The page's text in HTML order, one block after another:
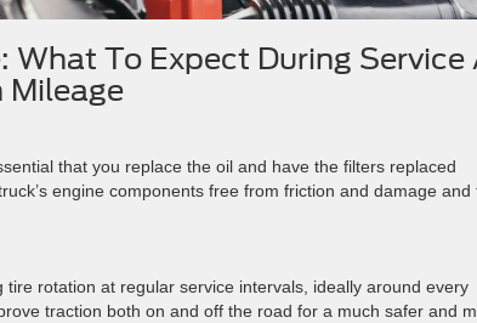
To Expect During Service
Mileage
that you replace the oil and have the filters replaced
engine components free from friction and damage and
rotation at regular service intervals, ideally around every
traction both on and off the road for a much safer and